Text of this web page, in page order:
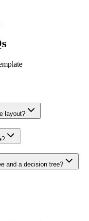
layout?
and a decision tree?